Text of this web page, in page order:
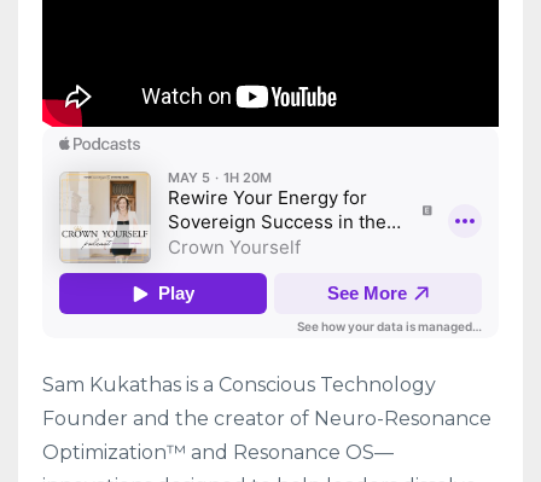
Sam Kukathas is a Conscious Technology
Founder and the creator of Neuro-Resonance
Optimization™ and Resonance OS—